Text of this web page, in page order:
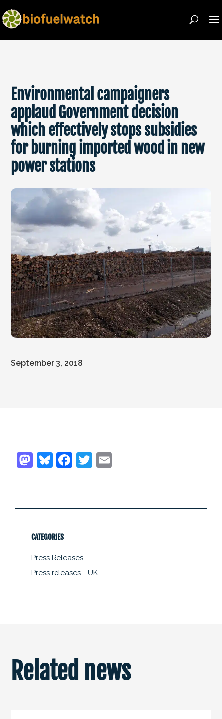
Environmental campaigners
applaud Government decision
which effectively stops subsidies
for burning imported wood in new
power stations
September 3, 2018
CATEGORIES
Press Releases
Press releases - UK
Related news